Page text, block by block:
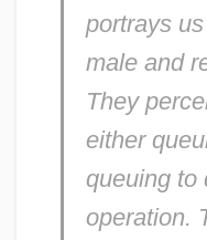
portrays
male and
They
either
queuing to
operation.